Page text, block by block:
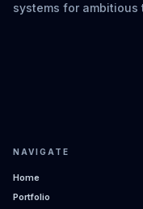
systems for ambitious
NAVIGATE
Home
Portfolio